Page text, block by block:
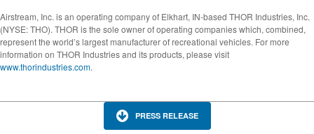
Airstream, Inc. is an operating company of Elkhart, IN-based THOR Industries, Inc.
(NYSE: THO). THOR is the sole owner of operating companies which, combined,
represent the world’s largest manufacturer of recreational vehicles. For more
information on THOR Industries and its products, please visit
www.thorindustries.com.
PRESS RELEASE